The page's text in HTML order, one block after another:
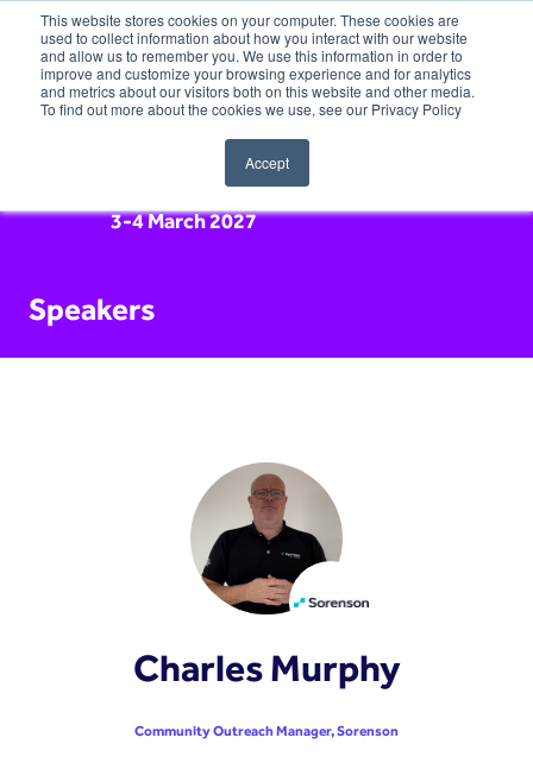
This website stores cookies on your computer. These cookies are
used to collect information about how you interact with our website
and allow us to remember you. We use this information in order to
improve and customize your browsing experience and for analytics
and metrics about our visitors both on this website and other media.
To find out more about the cookies we use, see our Privacy Policy
Accept
3-4 March 2027
Speakers
Charles Murphy
Community Outreach Manager,Sorenson